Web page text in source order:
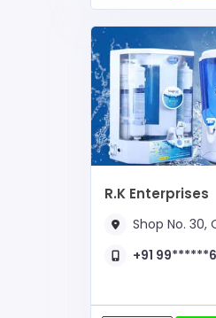
R.K Enterprises
Shop No. 30,
+91